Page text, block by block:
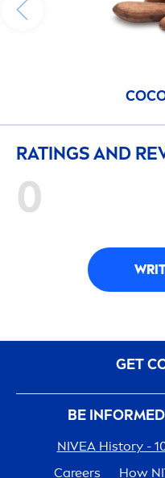
RATINGS AND
0
BE
NIVEAHistory -
Careers How
GET